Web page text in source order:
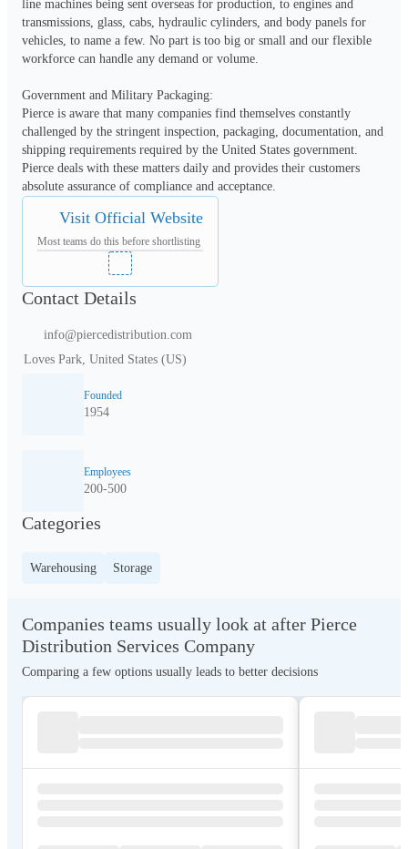
line machines being sent overseas for production, to engines and
transmissions, glass, cabs, hydraulic cylinders, and body panels for
vehicles, to name a few. No part is too big or small and our flexible
workforce can handle any demand or volume.
Government and Military Packaging:
Pierce is aware that many companies find themselves constantly
challenged by the stringent inspection, packaging, documentation, and
shipping requirements required by the United States government.
Pierce deals with these matters daily and provides their customers
absolute assurance of compliance and acceptance.
Visit Official Website
Most teams do this before shortlisting
Contact Details
info@piercedistribution.com
Loves Park, United States (US)
Founded
1954
Employees
200-500
Categories
Warehousing Storage
Companies teams usually look at after Pierce
Distribution Services Company
Comparing a few options usually leads to better decisions